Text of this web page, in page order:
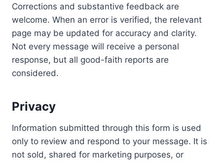
Corrections and substantive feedback are
welcome. When an error is verified, the relevant
page may be updated for accuracy and clarity.
Not every message will receive a personal
response, but all good-faith reports are
considered.
Privacy
Information submitted through this form is used
only to review and respond to your message. It is
not sold, shared for marketing purposes, or